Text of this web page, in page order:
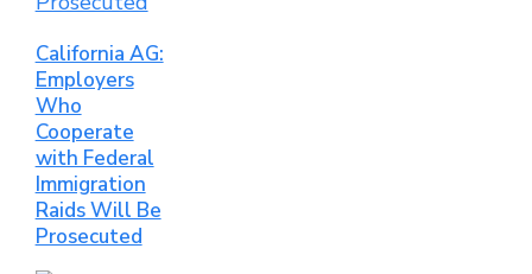
California AG:
Employers
Who
Cooperate
with Federal
Immigration
Raids Will Be
Prosecuted